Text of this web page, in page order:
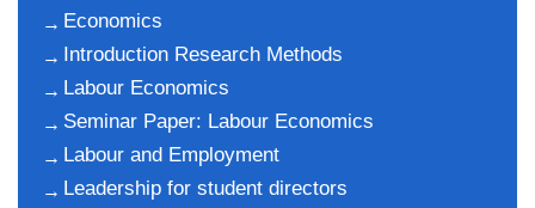
Economics
Introduction Research Methods
Labour Economics
Seminar Paper: Labour Economics
Labour and Employment
Leadership for student directors